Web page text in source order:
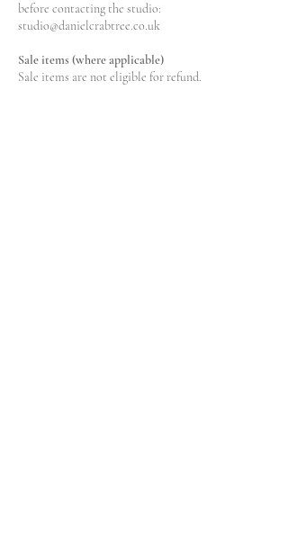
before contacting the studio:
studio@danielcrabtree.co.uk
Sale items (where applicable)
Sale items are not eligible for refund.